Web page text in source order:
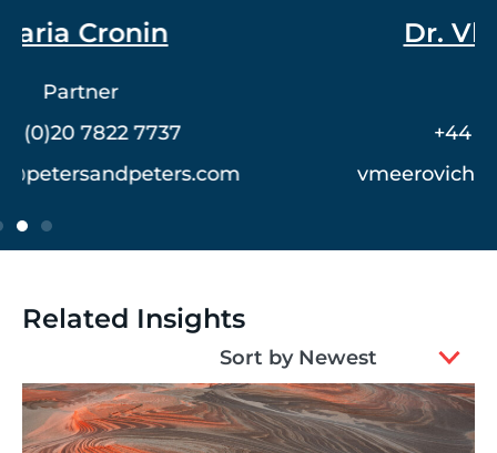
Dr. Vlad Meerovich
+44 (0)20 7822 7762
vmeerovich@petersandpeters.com
Related Insights
Sort by Newest
results
available